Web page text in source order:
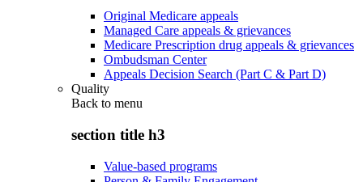
Original Medicare appeals
Managed Care appeals & grievances
Medicare Prescription drug appeals & grievances
Ombudsman Center
Appeals Decision Search (Part C & Part D)
Quality
Back to menu
section title h3
Value-based programs